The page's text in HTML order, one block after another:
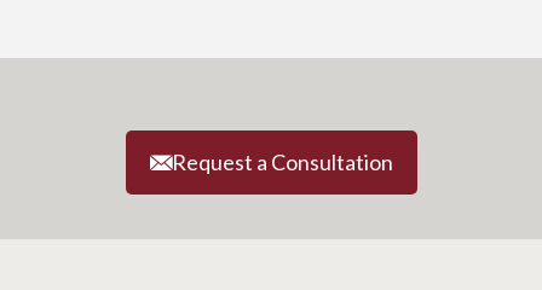
Request a Consultation